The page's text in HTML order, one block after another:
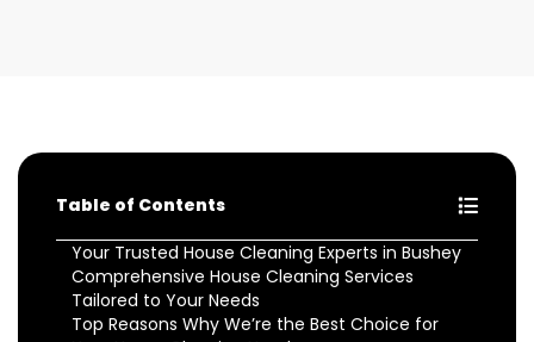
Table of Contents
Your Trusted House Cleaning Experts in Bushey
Comprehensive House Cleaning Services
Tailored to Your Needs
Top Reasons Why We’re the Best Choice for